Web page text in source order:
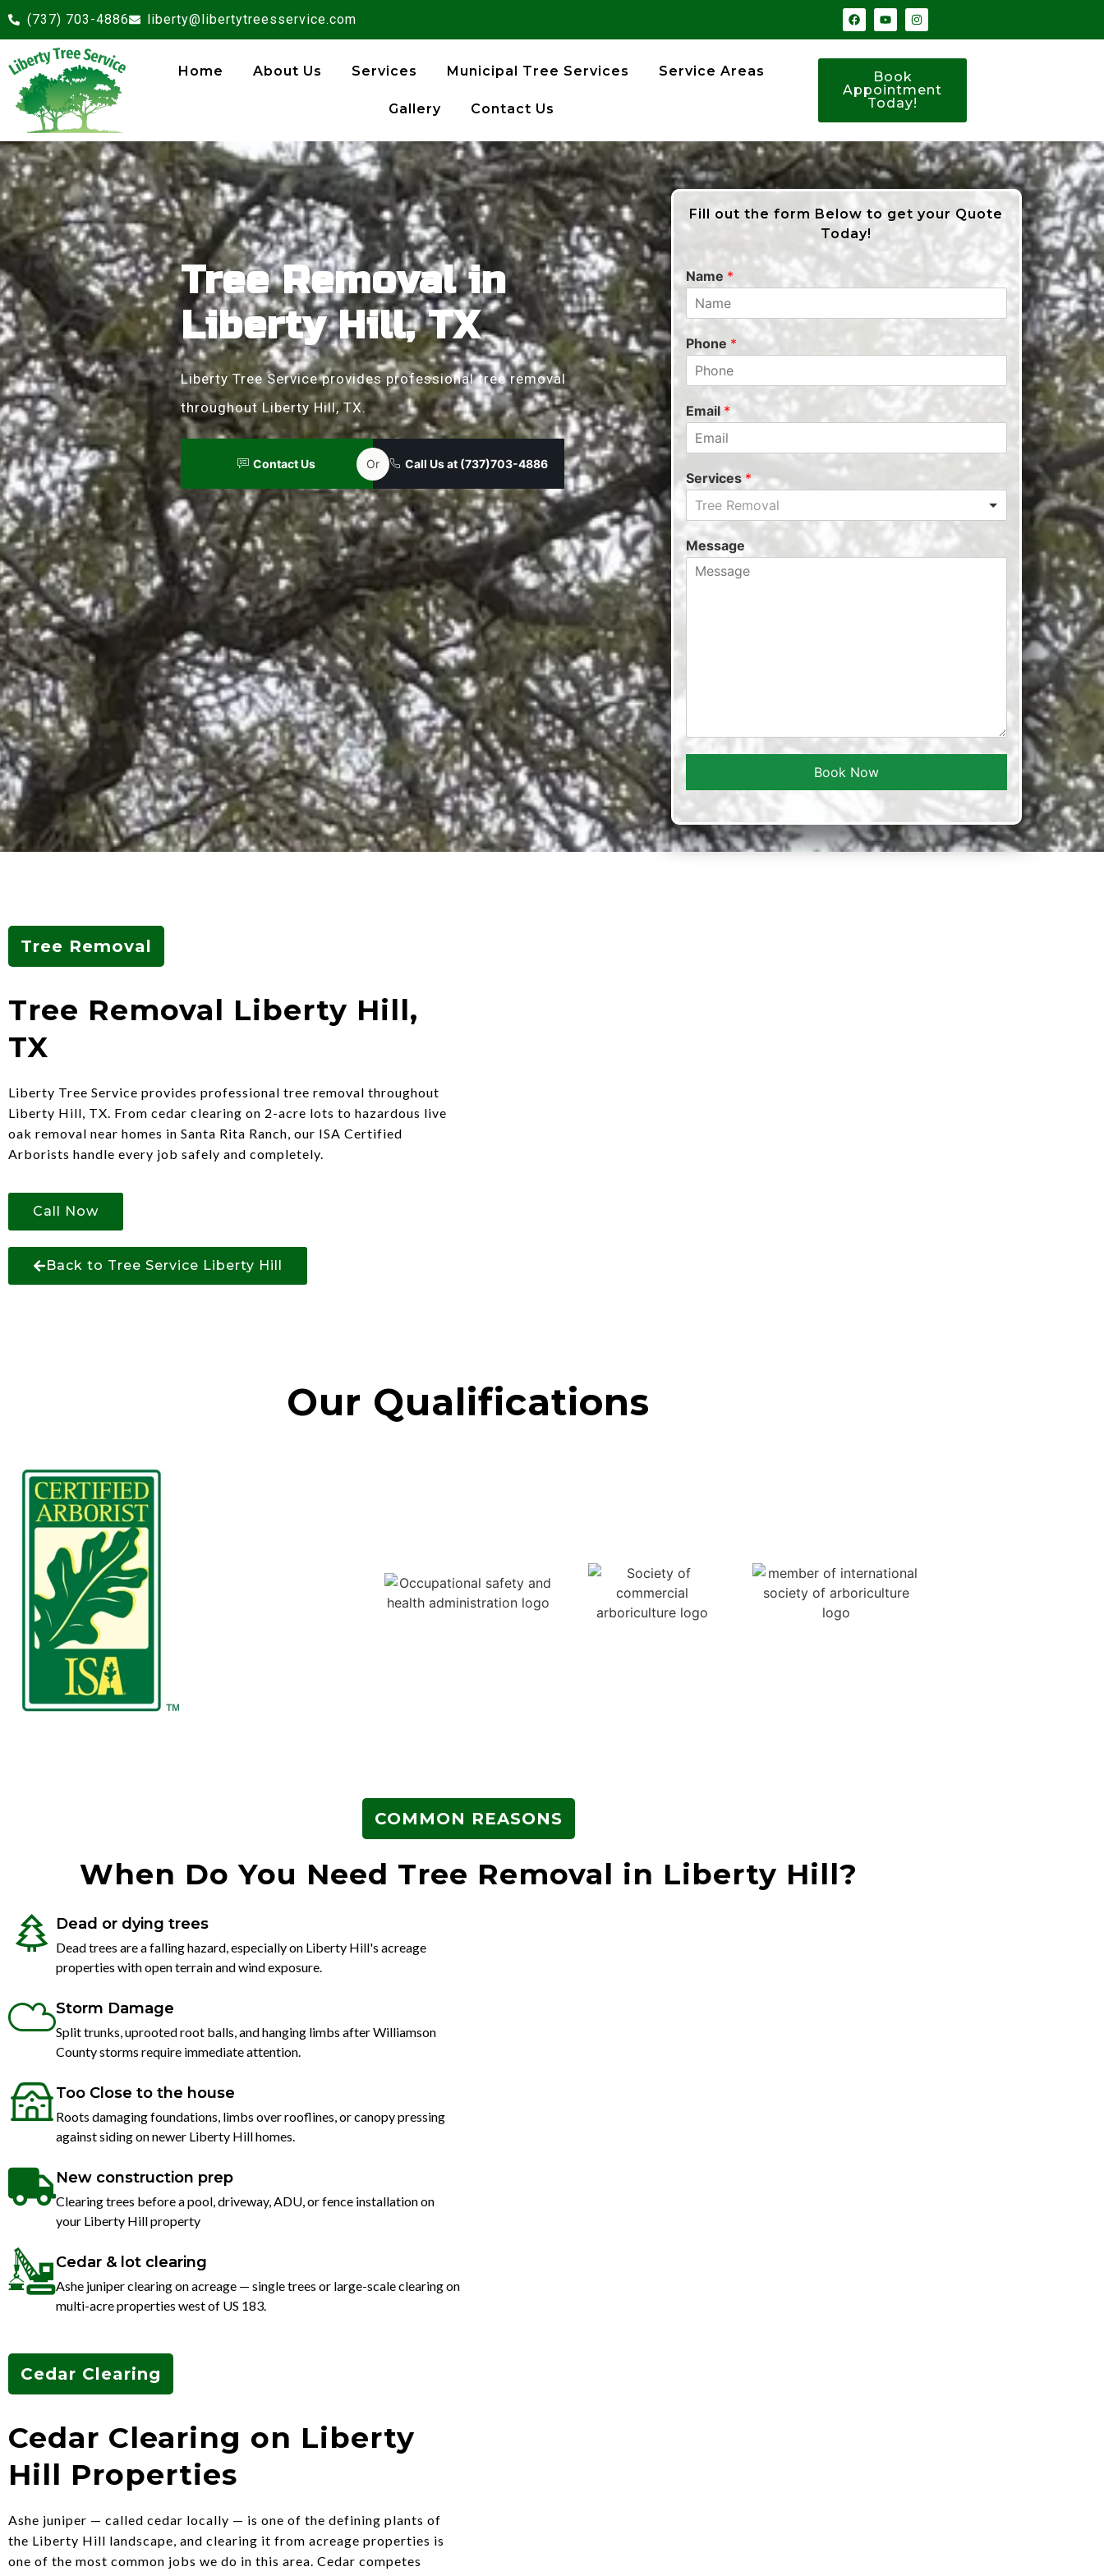
(737) 703-4886 liberty@libertytreesservice.com
Home About Us Services Municipal Tree Services Service Areas
Gallery Contact Us
Book
Appointment
Today!
Tree Removal in
Liberty Hill, TX
Liberty Tree Service provides professional tree removal
throughout Liberty Hill, TX.
Contact Us Or Call Us at (737)703-4886
Fill out the form Below to get your Quote
Today!
Name *
Phone *
Email *
Services*
Tree Removal
Message
Book Now
Tree Removal
Tree Removal Liberty Hill,
TX
Liberty Tree Service provides professional tree removal throughout
Liberty Hill, TX. From cedar clearing on 2-acre lots to hazardous live
oak removal near homes in Santa Rita Ranch, our ISA Certified
Arborists handle every job safely and completely.
Call Now
Back to Tree Service Liberty Hill
Our Qualifications
COMMON REASONS
When Do You Need Tree Removal in Liberty Hill?
Dead or dying trees
Dead trees are a falling hazard, especially on Liberty Hill's acreage
properties with open terrain and wind exposure.
Storm Damage
Split trunks, uprooted root balls, and hanging limbs after Williamson
County storms require immediate attention.
Too Close to the house
Roots damaging foundations, limbs over rooflines, or canopy pressing
against siding on newer Liberty Hill homes.
New construction prep
Clearing trees before a pool, driveway, ADU, or fence installation on
your Liberty Hill property
Cedar & lot clearing
Ashe juniper clearing on acreage — single trees or large-scale clearing on
multi-acre properties west of US 183.
Cedar Clearing
Cedar Clearing on Liberty
Hill Properties
Ashe juniper — called cedar locally — is one of the defining plants of
the Liberty Hill landscape, and clearing it from acreage properties is
one of the most common jobs we do in this area. Cedar competes